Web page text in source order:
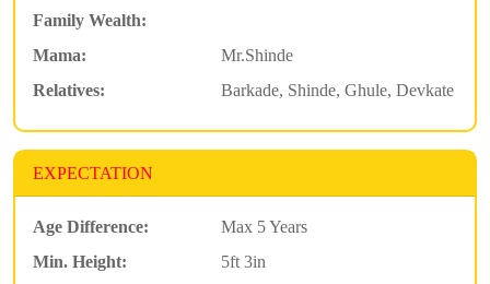
Family Wealth:
Mama:
Mr.Shinde
Relatives:
Barkade, Shinde, Ghule, Devkate
EXPECTATION
Age Difference:
Max 5 Years
Min. Height:
5ft 3in